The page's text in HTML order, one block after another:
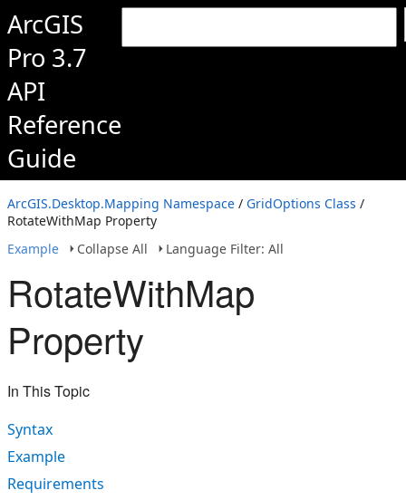
ArcGIS
Pro 3.7
API
Reference
Guide
ArcGIS.Desktop.Mapping Namespace / GridOptions Class /
RotateWithMap Property
Example
Collapse All Language Filter: All
RotateWithMap
Property
In This Topic
Syntax
Example
Requirements